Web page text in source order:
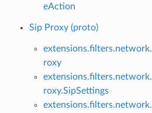
eAction
Sip Proxy (proto)
roxy
roxy.SipSettings